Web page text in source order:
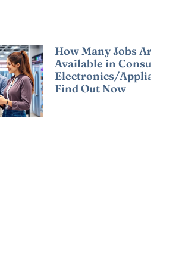
How Many Jobs Are
Available in Consumer
Electronics/
Find Out Now